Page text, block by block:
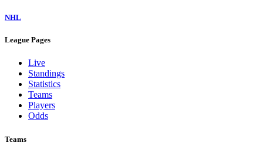
NHL
League Pages
Live
Standings
Statistics
Teams
Players
Odds
Teams